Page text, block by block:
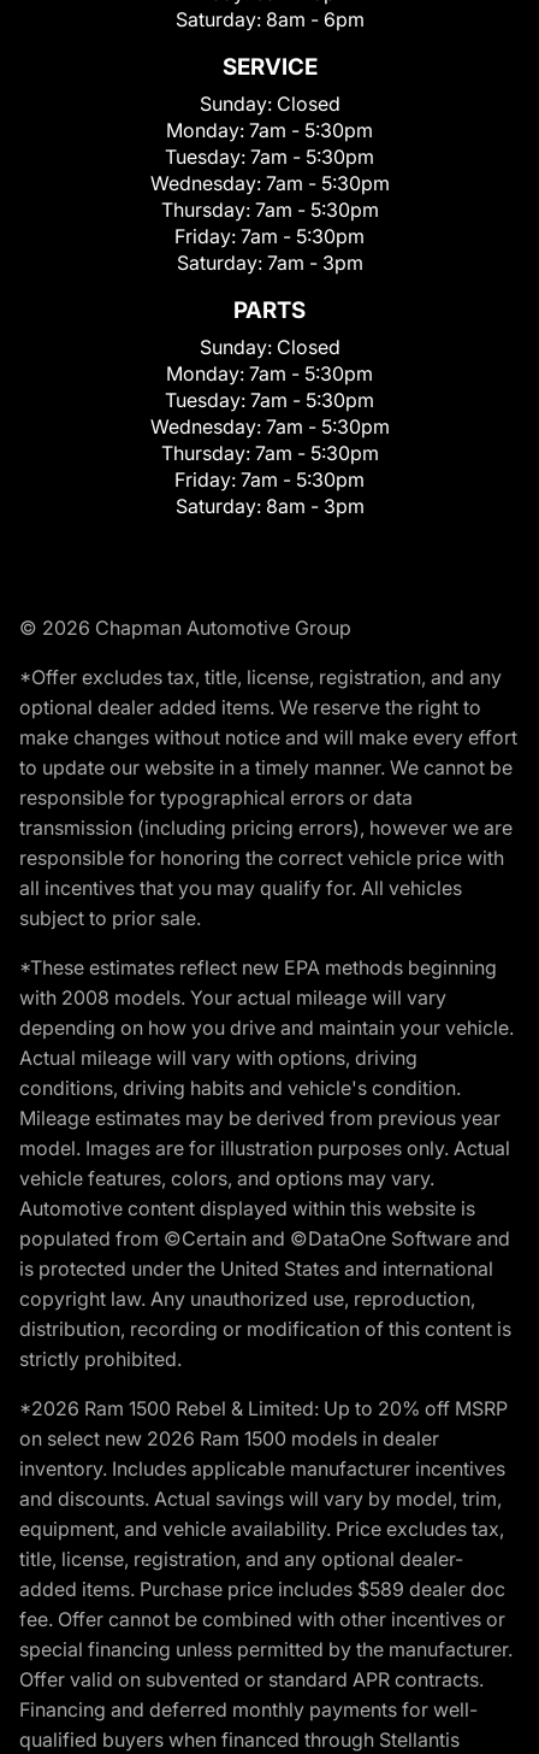
Saturday: 8am - 6pm
SERVICE
Sunday: Closed
Monday: 7am - 5:30pm
Tuesday: 7am - 5:30pm
Wednesday: 7am - 5:30pm
Thursday: 7am - 5:30pm
Friday: 7am - 5:30pm
Saturday: 7am - 3pm
PARTS
Sunday: Closed
Monday: 7am - 5:30pm
Tuesday: 7am - 5:30pm
Wednesday: 7am - 5:30pm
Thursday: 7am - 5:30pm
Friday: 7am - 5:30pm
Saturday: 8am - 3pm
© 2026 Chapman Automotive Group
*Offer excludes tax, title, license, registration, and any
optional dealer added items. We reserve the right to
make changes without notice and will make every effort
to update our website in a timely manner. We cannot be
responsible for typographical errors or data
transmission (including pricing errors), however we are
responsible for honoring the correct vehicle price with
all incentives that you may qualify for. All vehicles
subject to prior sale.
*These estimates reflect new EPA methods beginning
with 2008 models. Your actual mileage will vary
depending on how you drive and maintain your vehicle.
Actual mileage will vary with options, driving
conditions, driving habits and vehicle's condition.
Mileage estimates may be derived from previous year
model. Images are for illustration purposes only. Actual
vehicle features, colors, and options may vary.
Automotive content displayed within this website is
populated from ©Certain and ©DataOne Software and
is protected under the United States and international
copyright law. Any unauthorized use, reproduction,
distribution, recording or modification of this content is
strictly prohibited.
*2026 Ram 1500 Rebel & Limited: Up to 20% off MSRP
on select new 2026 Ram 1500 models in dealer
inventory. Includes applicable manufacturer incentives
and discounts. Actual savings will vary by model, trim,
equipment, and vehicle availability. Price excludes tax,
title, license, registration, and any optional dealer-
added items. Purchase price includes $589 dealer doc
fee. Offer cannot be combined with other incentives or
special financing unless permitted by the manufacturer.
Offer valid on subvented or standard APR contracts.
Financing and deferred monthly payments for well-
qualified buyers when financed through Stellantis